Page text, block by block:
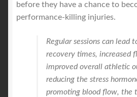
before they have a chance to
performance-killing injuries.
Regular sessions can lead
recovery times, increased
improved overall athletic
reducing the stress
promoting blood flow, the